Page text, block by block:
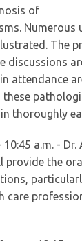
of
The
discussions
attendance
these
thoroughly
10:45 a.m. -
provide the
care